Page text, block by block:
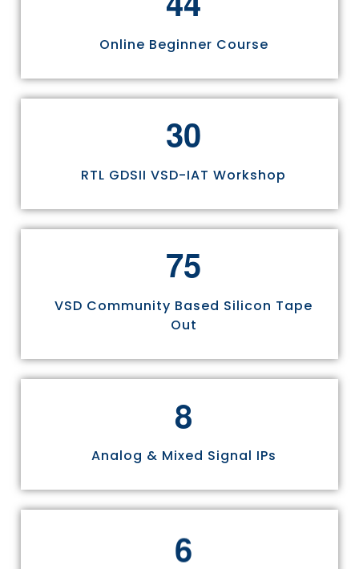
Online Beginner Course
30
RTL GDSII VSD-IAT Workshop
75
VSD Community Based Silicon Tape
Out
8
Analog & Mixed Signal IPs
6